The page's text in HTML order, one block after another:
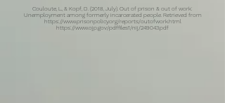
Couloute, L., & Kopf, D. (2018, July). Out of prison & out of work:
Unemployment among formerly incarcerated people. Retrieved from
https://www.prisonpolicy.org/reports/outofwork.html
https://www.ojp.gov/pdffiles1/nij/249043.pdf